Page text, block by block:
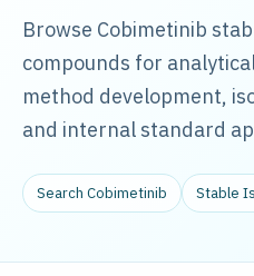
Browse Cobimetinib
compounds for
method development,
and internal standard
Search Cobimetinib Stable